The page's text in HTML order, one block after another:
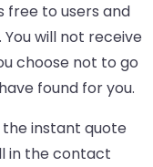
free to users and
will not receive
choose not to go
found for you.
instant quote
in the contact